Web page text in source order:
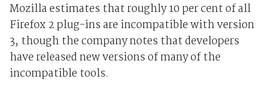
Mozilla estimates that roughly 10 per cent of all
Firefox 2 plug-ins are incompatible with version
3, though the company notes that developers
have released new versions of many of the
incompatible tools.